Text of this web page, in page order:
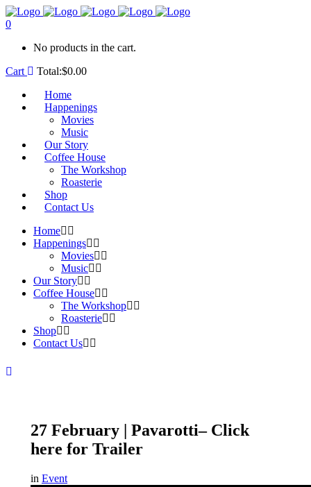
0
No products in the cart.
Cart
Total:$0.00
Home
Happenings
Movies
Music
Our Story
Coffee House
The Workshop
Roasterie
Shop
Contact Us
Home
Happenings
Movies
Music
Our Story
Coffee House
The Workshop
Roasterie
Shop
Contact Us
27 February | Pavarotti– Click
here for Trailer
in Event